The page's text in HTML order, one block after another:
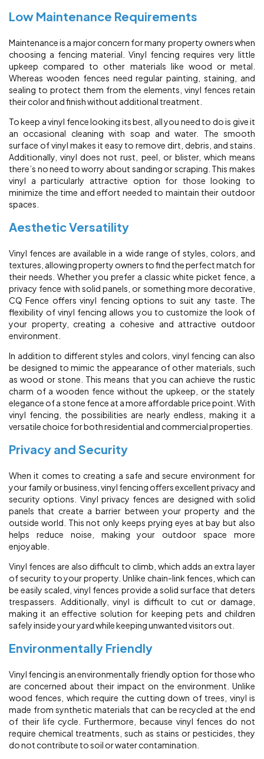
Low Maintenance Requirements
Maintenance is a major concern for many property owners when
choosing a fencing material. Vinyl fencing requires very little
upkeep compared to other materials like wood or metal.
Whereas wooden fences need regular painting, staining, and
sealing to protect them from the elements, vinyl fences retain
their color and finish without additional treatment.
To keep a vinyl fence looking its best, all you need to do is give it
an occasional cleaning with soap and water. The smooth
surface of vinyl makes it easy to remove dirt, debris, and stains.
Additionally, vinyl does not rust, peel, or blister, which means
there’s no need to worry about sanding or scraping. This makes
vinyl a particularly attractive option for those looking to
minimize the time and effort needed to maintain their outdoor
spaces.
Aesthetic Versatility
Vinyl fences are available in a wide range of styles, colors, and
textures, allowing property owners to find the perfect match for
their needs. Whether you prefer a classic white picket fence, a
privacy fence with solid panels, or something more decorative,
CQ Fence offers vinyl fencing options to suit any taste. The
flexibility of vinyl fencing allows you to customize the look of
your property, creating a cohesive and attractive outdoor
environment.
In addition to different styles and colors, vinyl fencing can also
be designed to mimic the appearance of other materials, such
as wood or stone. This means that you can achieve the rustic
charm of a wooden fence without the upkeep, or the stately
elegance of a stone fence at a more affordable price point. With
vinyl fencing, the possibilities are nearly endless, making it a
versatile choice for both residential and commercial properties.
Privacy and Security
When it comes to creating a safe and secure environment for
your family or business, vinyl fencing offers excellent privacy and
security options. Vinyl privacy fences are designed with solid
panels that create a barrier between your property and the
outside world. This not only keeps prying eyes at bay but also
helps reduce noise, making your outdoor space more
enjoyable.
Vinyl fences are also difficult to climb, which adds an extra layer
of security to your property. Unlike chain-link fences, which can
be easily scaled, vinyl fences provide a solid surface that deters
trespassers. Additionally, vinyl is difficult to cut or damage,
making it an effective solution for keeping pets and children
safely inside your yard while keeping unwanted visitors out.
Environmentally Friendly
Vinyl fencing is an environmentally friendly option for those who
are concerned about their impact on the environment. Unlike
wood fences, which require the cutting down of trees, vinyl is
made from synthetic materials that can be recycled at the end
of their life cycle. Furthermore, because vinyl fences do not
require chemical treatments, such as stains or pesticides, they
do not contribute to soil or water contamination.